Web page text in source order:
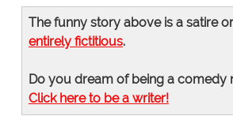
The funny story above is a satire
entirely fictitious.
Do you dream of being a comedy
Click here to be a writer!